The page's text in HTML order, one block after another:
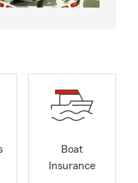
Boat
Insurance